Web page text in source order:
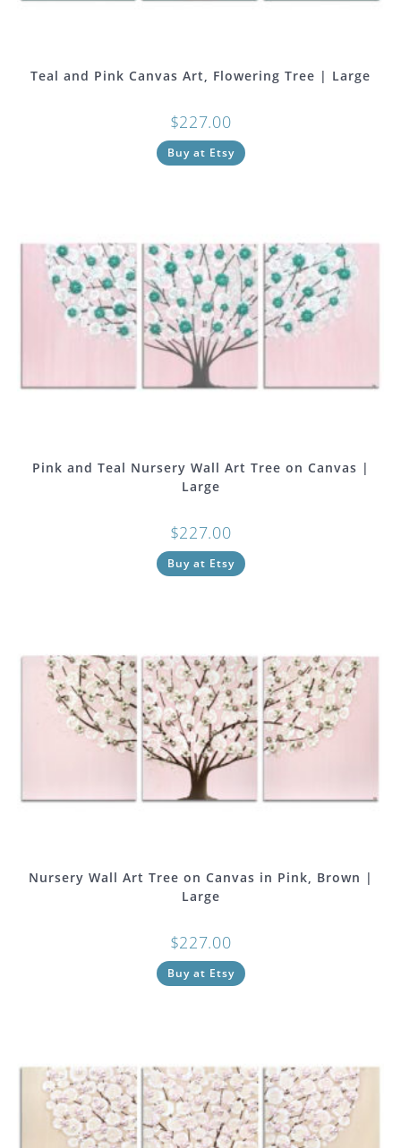
Teal and Pink Canvas Art, Flowering Tree | Large
$227.00
Buy at Etsy
Pink and Teal Nursery Wall Art Tree on Canvas |
Large
$227.00
Buy at Etsy
Nursery Wall Art Tree on Canvas in Pink, Brown |
Large
$227.00
Buy at Etsy